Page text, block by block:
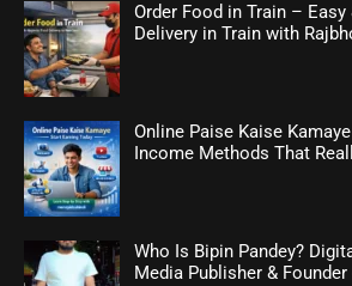
Order Food in Train – Easy
Delivery in Train with
Online Paise Kaise
Income Methods That
Who Is Bipin Pandey?
Media Publisher &